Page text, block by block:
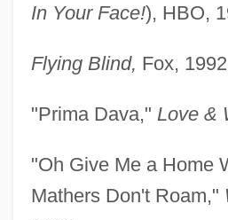
In Your Face!), HBO,
Flying Blind, Fox,
"Prima Dava," Love &
"Oh Give Me a Home
Mathers Don't Roam,"